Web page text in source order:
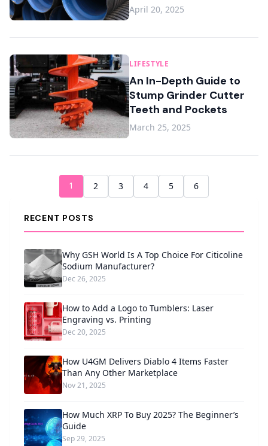
April 20, 2025
LIFESTYLE
An In-Depth Guide to
Stump Grinder Cutter
Teeth and Pockets
March 25, 2025
1 2 3 4 5 6
RECENT POSTS
Why GSH World Is A Top Choice For Citicoline
Sodium Manufacturer?
Dec 26, 2025
How to Add a Logo to Tumblers: Laser
Engraving vs. Printing
Dec 20, 2025
How U4GM Delivers Diablo 4 Items Faster
Than Any Other Marketplace
Nov 21, 2025
How Much XRP To Buy 2025? The Beginner’s
Guide
Sep 29, 2025